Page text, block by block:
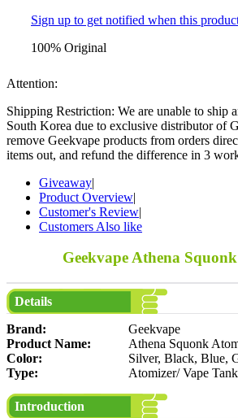
Sign up to get notified when this
100% Original
Attention:
Shipping Restriction: We are unable to ship
South Korea due to exclusive distributor of
remove Geekvape products from orders
items out, and refund the difference in 3
Giveaway|
Product Overview|
Customer's Review|
Customers Also like
Geekvape Athena
Details
Brand:
Geekvape
Product Name:
Athena Squonk
Color:
Silver, Black, Blue,
Type:
Atomizer/ Vape Tank
Introduction